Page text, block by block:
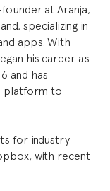
at Aranja,
specializing in
apps. With
his career as
and has
platform to
for industry
with recent